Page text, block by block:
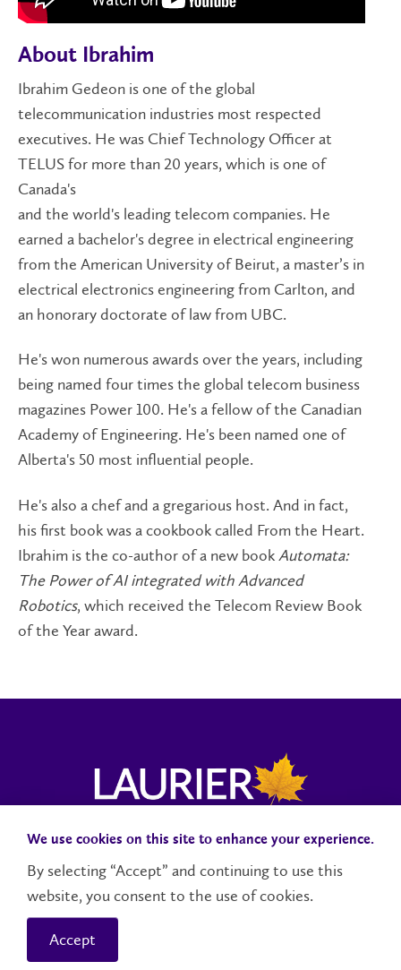
About Ibrahim
Ibrahim Gedeon is one of the global
telecommunication industries most respected
executives. He was Chief Technology Officer at
TELUS for more than 20 years, which is one of
Canada's
and the world's leading telecom companies. He
earned a bachelor's degree in electrical engineering
from the American University of Beirut, a master’s in
electrical electronics engineering from Carlton, and
an honorary doctorate of law from UBC.
He's won numerous awards over the years, including
being named four times the global telecom business
magazines Power 100. He's a fellow of the Canadian
Academy of Engineering. He's been named one of
Alberta's 50 most influential people.
He's also a chef and a gregarious host. And in fact,
his first book was a cookbook called From the Heart.
Ibrahim is the co-author of a new bookAutomata:
The Power of AI integrated with Advanced
Robotics, which received the Telecom Review Book
of the Year award.
Campus StatusAccessibilityCareersFaculty and Staff
Contact Us
© 2026 Wilfrid Laurier University
We use cookies on this site to enhance your experience.
By selecting “Accept” and continuing to use this
website, you consent to the use of cookies.
Accept